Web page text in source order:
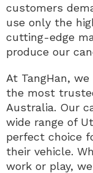
customers
use only the
cutting-edge
produce our
At TangHan,
the most
Australia. Our
wide range of
perfect choice
their vehicle.
work or play,